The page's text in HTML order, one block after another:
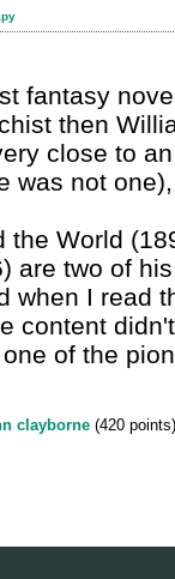
fantasy
then
close to
was not
the World
are two of
when I read
content
of the
clayborne (420 points)